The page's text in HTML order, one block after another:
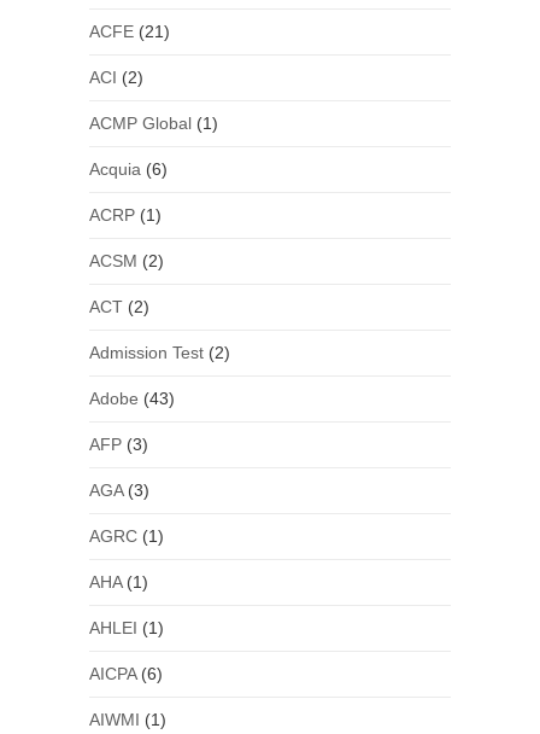
ACFE(21)
ACI (2)
ACMP Global(1)
Acquia (6)
ACRP(1)
ACSM (2)
ACT(2)
Admission Test(2)
Adobe (43)
AFP(3)
AGA(3)
AGRC(1)
AHA(1)
AHLEI (1)
AICPA(6)
AIWMI (1)